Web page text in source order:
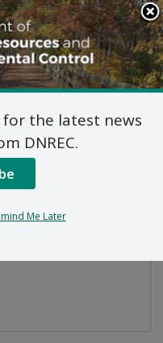
Search
This
Site
for the latest news
DNREC.
Me Later